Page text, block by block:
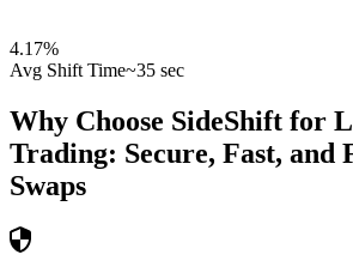
4.17%
Avg Shift Time~35 sec
Why Choose SideShift for
Trading: Secure, Fast, and
Swaps